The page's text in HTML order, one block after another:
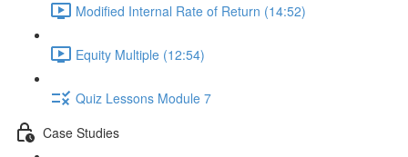
Modified Internal Rate of Return (14:52)
Equity Multiple (12:54)
Quiz Lessons Module 7
Case Studies